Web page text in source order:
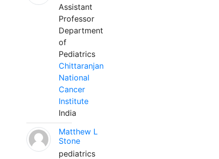
Assistant
Professor
Department
of
Pediatrics
Chittaranjan
National
Cancer
Institute
India
Matthew L
Stone
pediatrics